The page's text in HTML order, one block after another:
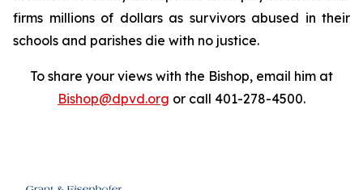
firms millions of dollars as survivors abused in their
schools and parishes die with no justice.
To share your views with the Bishop, email him at
Bishop@dpvd.org or call 401-278-4500.